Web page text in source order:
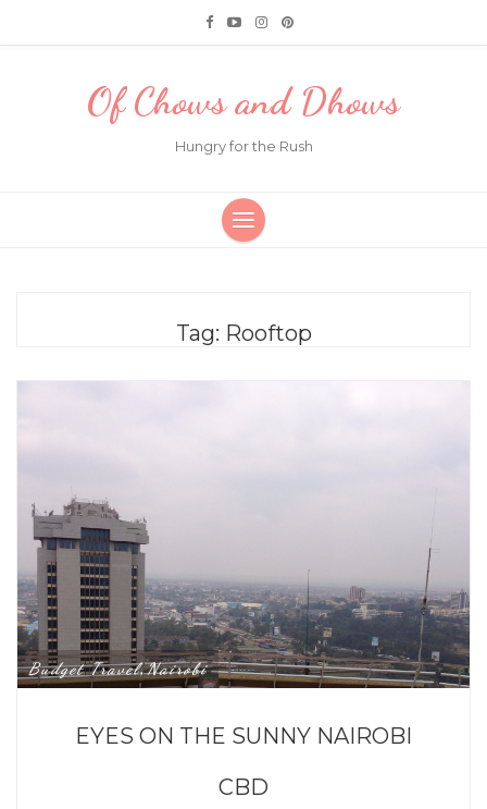
Of Chows and Dhows
Hungry for the Rush
Tag: Rooftop
Budget Travel,Nairobi
EYES ON THE SUNNY NAIROBI
CBD